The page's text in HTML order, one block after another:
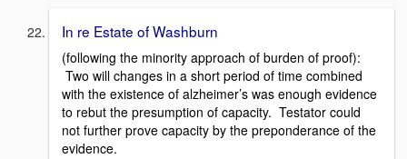
In re Estate of Washburn
(following the minority approach of burden of proof):
Two will changes in a short period of time combined
with the existence of alzheimer’s was enough evidence
to rebut the presumption of capacity. Testator could
not further prove capacity by the preponderance of the
evidence.